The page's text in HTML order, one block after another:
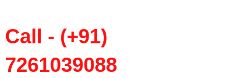
Call - (+91)
7261039088